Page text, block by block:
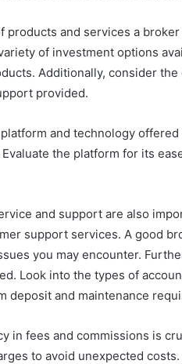
products and services a
of investment options
Additionally, consider
provided.
and technology
the platform for its
and support are also
support services. A good
you may encounter.
Look into the types of
deposit and maintenance
in fees and commissions is
to avoid unexpected